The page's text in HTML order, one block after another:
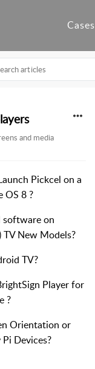
Cases
and media
Pickcel on a
OS 8 ?
on
TV New Models?
TV?
Player for
?
Orientation or
Devices?